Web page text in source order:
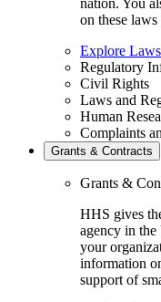
nation. You
on these
Explore
Regulatory
Civil Rights
Laws and
Human
Complaints
Grants & Contracts
Grants &
HHS gives
agency in
your
information
support of